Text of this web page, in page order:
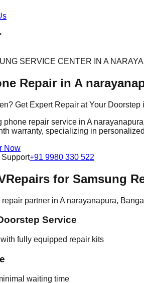
SERVICE CENTER IN A
Repair in A
Get Expert Repair at Your Doorstep
phone repair service in A
warranty, specializing in
Now
+91 9980 330 522
for Samsung
partner in A narayanapura,
Service
fully equipped repair kits
waiting time